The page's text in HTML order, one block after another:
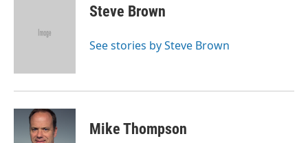
Steve Brown
See stories by Steve Brown
Mike Thompson